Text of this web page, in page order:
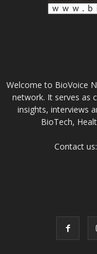
Welcome to BioVoice
network. It serves as
insights, interviews
BioTech,
Contact us: